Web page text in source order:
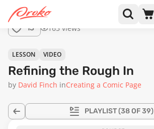
full
13 165 views
PLAYLIST(38 OF 39)
LESSON VIDEO
Refining the Rough In
by David Finch inCreating a Comic Page